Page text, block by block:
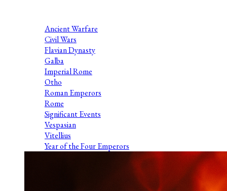
Ancient Warfare
Civil Wars
Flavian Dynasty
Galba
Imperial Rome
Otho
Roman Emperors
Rome
Significant Events
Vespasian
Vitellius
Year of the Four Emperors